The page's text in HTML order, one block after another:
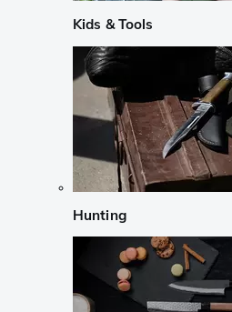
Kids & Tools
Hunting